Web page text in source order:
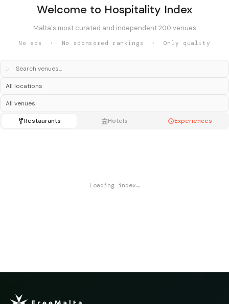
Welcome to Hospitality Index
Malta's most curated and independent 200 venues
No ads · No sponsored rankings · Only quality
⌕
Restaurants Hotels Experiences
Loading index…